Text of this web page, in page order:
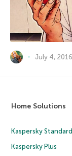
July 4, 2016
Home Solutions
Kaspersky Standard
Kaspersky Plus